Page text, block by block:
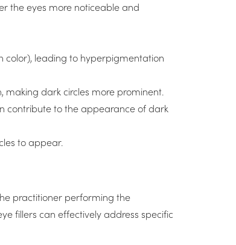
the eyes more noticeable and
color), leading to hyperpigmentation
dark circles more prominent.
contribute to the appearance of dark
to appear.
practitioner performing the
fillers can effectively address specific